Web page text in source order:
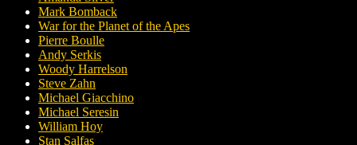
Mark Bomback
War for the Planet of the Apes
Pierre Boulle
Andy Serkis
Woody Harrelson
Steve Zahn
Michael Giacchino
Michael Seresin
William Hoy
Stan Salfas